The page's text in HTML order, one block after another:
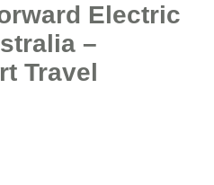
Electric
–
Travel